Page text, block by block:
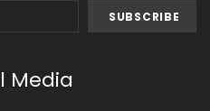
Media